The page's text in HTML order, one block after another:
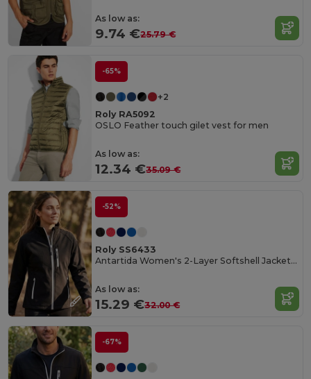
As low as:
9.74 €25.79 €
-65%
+2
Roly RA5092
OSLO Feather touch gilet vest for men
As low as:
12.34 €35.09 €
-52%
Roly SS6433
Antartida Women's 2-Layer Softshell Jacket with Sealed Zip
As low as:
15.29 €32.00 €
-67%